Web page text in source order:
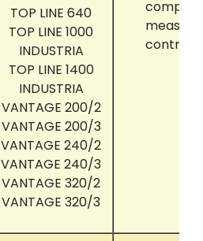
TOP LINE 640
TOP LINE 1000
INDUSTRIA
TOP LINE 1400
INDUSTRIA
VANTAGE 200/2
VANTAGE 200/3
VANTAGE 240/2
VANTAGE 240/3
VANTAGE 320/2
VANTAGE 320/3
control